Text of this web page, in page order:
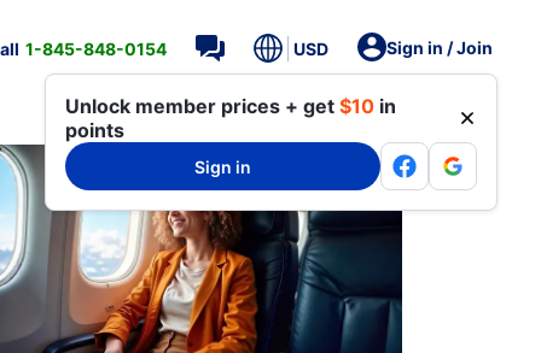
1-845-848-0154 USD Sign in / Join
Unlock member prices + get $10 in
points
Sign in